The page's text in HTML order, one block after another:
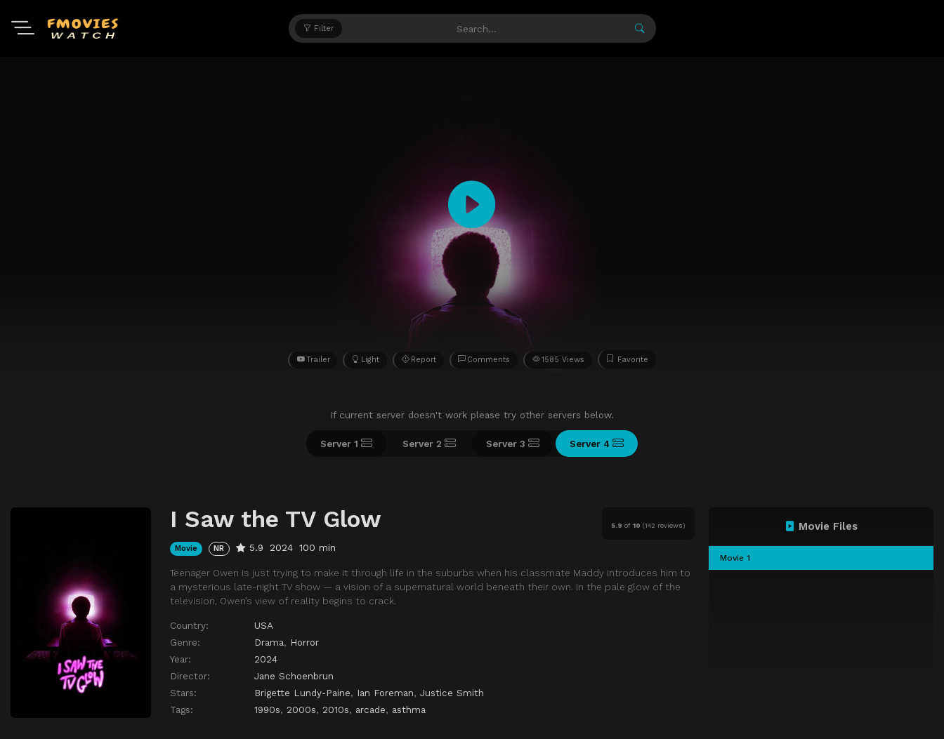
Filter
Trailer Light Report Comments 1585 Views Favorite
If current server doesn't work please try other servers below.
Server 1 Server 2 Server 3 Server 4
5.9 of10 (142 reviews)
I Saw the TV Glow
Movie NR 5.9 2024 100 min
Teenager Owen is just trying to make it through life in the suburbs when his classmate Maddy introduces him to
a mysterious late-night TV show — a vision of a supernatural world beneath their own. In the pale glow of the
television, Owen’s view of reality begins to crack.
Country:
USA
Genre:
Drama, Horror
Year:
2024
Director:
Jane Schoenbrun
Stars:
Brigette Lundy-Paine, Ian Foreman, Justice Smith
Tags:
1990s, 2000s, 2010s, arcade, asthma
Movie Files
Movie 1